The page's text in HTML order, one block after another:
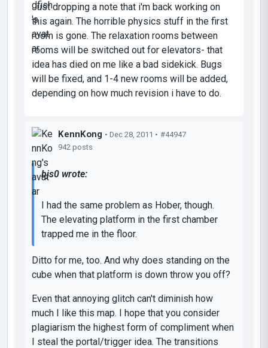
Just dropping a note that i'm back working on
this again. The horrible physics stuff in the first
room is gone. The relaxation rooms between
rooms will be switched out for elevators- that
idea has died on me like a bad sidekick. Bugs
will be fixed, and 1-4 new rooms will be added,
depending on how much revision i have to do.
KennKong • Dec 28, 2011 • #44947
942 posts
bjs0 wrote:
I had the same problem as Hober, though.
The elevating platform in the first chamber
trapped me in the floor.
Ditto for me, too. And why does standing on the
cube when that platform is down throw you off?
Even that annoying glitch can't diminish how
much I like this map. I hope that you consider
plagiarism the highest form of compliment when
I steal the portal/trigger idea. The transitions